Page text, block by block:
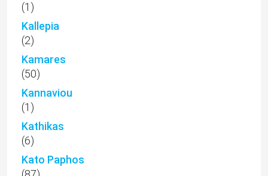
(1)
Kallepia
(2)
Kamares
(50)
Kannaviou
(1)
Kathikas
(6)
Kato Paphos